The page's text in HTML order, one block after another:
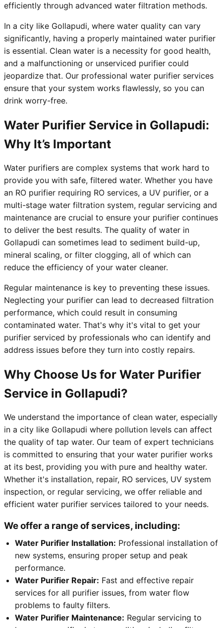
efficiently through advanced water filtration methods.
In a city like Gollapudi, where water quality can vary
significantly, having a properly maintained water purifier
is essential. Clean water is a necessity for good health,
and a malfunctioning or unserviced purifier could
jeopardize that. Our professional water purifier services
ensure that your system works flawlessly, so you can
drink worry-free.
Water Purifier Service in Gollapudi:
Why It’s Important
Water purifiers are complex systems that work hard to
provide you with safe, filtered water. Whether you have
an RO purifier requiring RO services, a UV purifier, or a
multi-stage water filtration system, regular servicing and
maintenance are crucial to ensure your purifier continues
to deliver the best results. The quality of water in
Gollapudi can sometimes lead to sediment build-up,
mineral scaling, or filter clogging, all of which can
reduce the efficiency of your water cleaner.
Regular maintenance is key to preventing these issues.
Neglecting your purifier can lead to decreased filtration
performance, which could result in consuming
contaminated water. That's why it's vital to get your
purifier serviced by professionals who can identify and
address issues before they turn into costly repairs.
Why Choose Us for Water Purifier
Service in Gollapudi?
We understand the importance of clean water, especially
in a city like Gollapudi where pollution levels can affect
the quality of tap water. Our team of expert technicians
is committed to ensuring that your water purifier works
at its best, providing you with pure and healthy water.
Whether it's installation, repair, RO services, UV system
inspection, or regular servicing, we offer reliable and
efficient water purifier services tailored to your needs.
We offer a range of services, including:
Water Purifier Installation: Professional installation of
new systems, ensuring proper setup and peak
performance.
Water Purifier Repair: Fast and effective repair
services for all purifier issues, from water flow
problems to faulty filters.
Water Purifier Maintenance: Regular servicing to